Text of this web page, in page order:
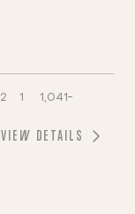
2 1 1,041-
VIEW DETAILS